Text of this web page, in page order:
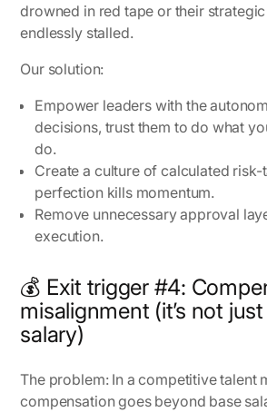
drowned in red tape or their
endlessly stalled.
Our solution:
Empower leaders with the
decisions, trust them to do what
do.
Create a culture of calculated
perfection kills momentum.
Remove unnecessary approval
execution.
💰 Exit trigger #4:
misalignment (it’s not
salary)
The problem:In a competitive talent
compensation goes beyond base